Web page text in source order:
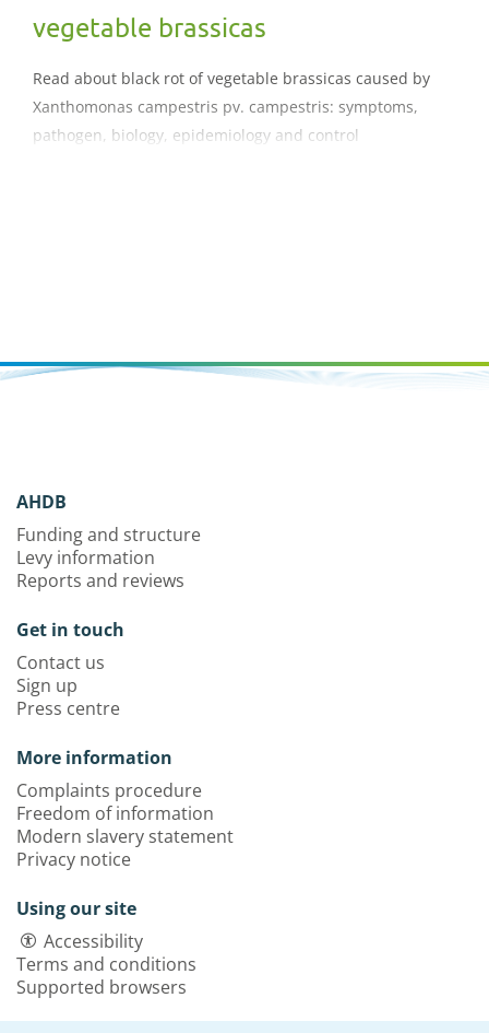
vegetable brassicas
Read about black rot of vegetable brassicas caused by
Xanthomonas campestris pv. campestris: symptoms,
pathogen, biology, epidemiology and control
AHDB
Funding and structure
Levy information
Reports and reviews
Get in touch
Contact us
Sign up
Press centre
More information
Complaints procedure
Freedom of information
Modern slavery statement
Privacy notice
Using our site
Accessibility
Terms and conditions
Supported browsers